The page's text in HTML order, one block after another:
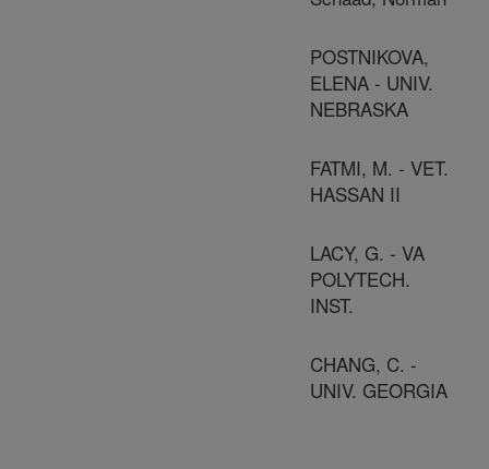
POSTNIKOVA,
ELENA - UNIV.
NEBRASKA
FATMI, M. - VET.
HASSAN II
LACY, G. - VA
POLYTECH.
INST.
CHANG, C. -
UNIV. GEORGIA